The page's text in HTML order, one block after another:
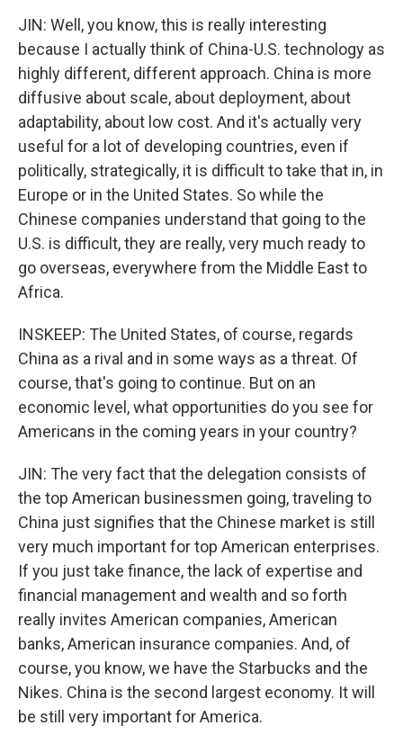
JIN: Well, you know, this is really interesting
because I actually think of China-U.S. technology as
highly different, different approach. China is more
diffusive about scale, about deployment, about
adaptability, about low cost. And it's actually very
useful for a lot of developing countries, even if
politically, strategically, it is difficult to take that in, in
Europe or in the United States. So while the
Chinese companies understand that going to the
U.S. is difficult, they are really, very much ready to
go overseas, everywhere from the Middle East to
Africa.
INSKEEP: The United States, of course, regards
China as a rival and in some ways as a threat. Of
course, that's going to continue. But on an
economic level, what opportunities do you see for
Americans in the coming years in your country?
JIN: The very fact that the delegation consists of
the top American businessmen going, traveling to
China just signifies that the Chinese market is still
very much important for top American enterprises.
If you just take finance, the lack of expertise and
financial management and wealth and so forth
really invites American companies, American
banks, American insurance companies. And, of
course, you know, we have the Starbucks and the
Nikes. China is the second largest economy. It will
be still very important for America.